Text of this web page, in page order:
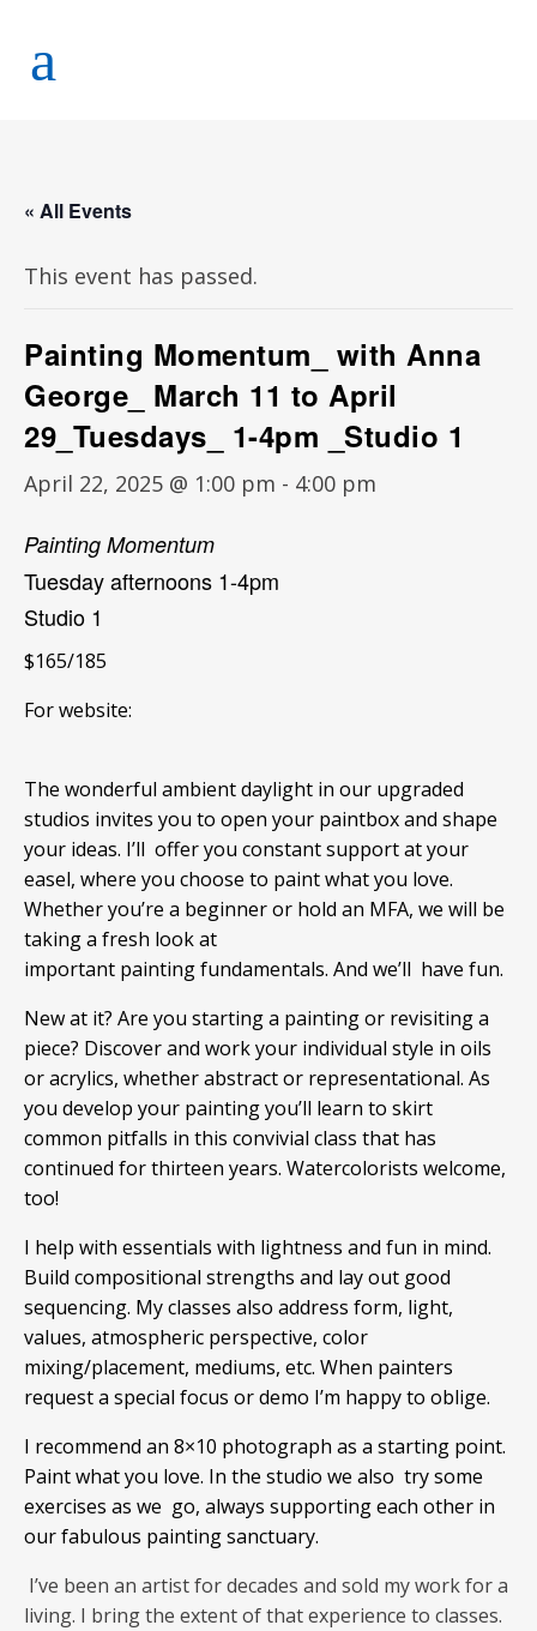
« All Events
This event has passed.
Painting Momentum_ with Anna
George_ March 11 to April
29_Tuesdays_ 1-4pm _Studio 1
April 22, 2025 @ 1:00 pm - 4:00 pm
Painting Momentum
Tuesday afternoons 1-4pm
Studio 1
$165/185
For website:
The wonderful ambient daylight in our upgraded
studios invites you to open your paintbox and shape
your ideas. I’ll offer you constant support at your
easel, where you choose to paint what you love.
Whether you’re a beginner or hold an MFA, we will be
taking a fresh look at
important painting fundamentals. And we’ll have fun.
New at it? Are you starting a painting or revisiting a
piece? Discover and work your individual style in oils
or acrylics, whether abstract or representational. As
you develop your painting you’ll learn to skirt
common pitfalls in this convivial class that has
continued for thirteen years. Watercolorists welcome,
too!
I help with essentials with lightness and fun in mind.
Build compositional strengths and lay out good
sequencing. My classes also address form, light,
values, atmospheric perspective, color
mixing/placement, mediums, etc. When painters
request a special focus or demo I’m happy to oblige.
I recommend an 8×10 photograph as a starting point.
Paint what you love. In the studio we also try some
exercises as we go, always supporting each other in
our fabulous painting sanctuary.
I’ve been an artist for decades and sold my work for a
living. I bring the extent of that experience to classes.